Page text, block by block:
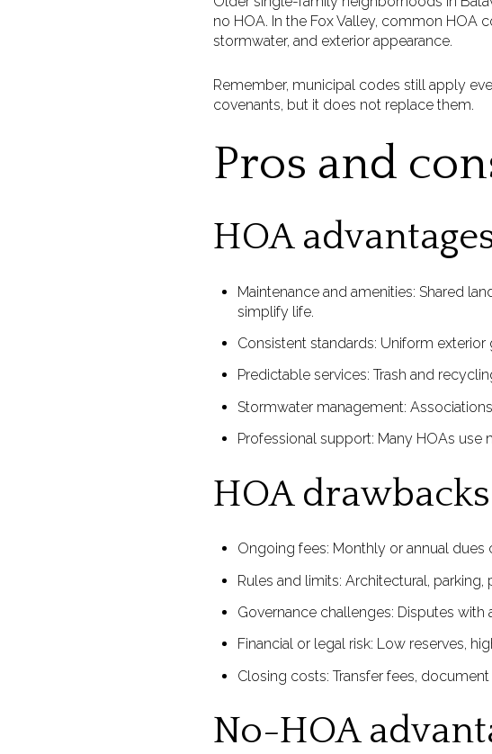
no HOA. In the Fox Valley, common HOA
stormwater, and exterior appearance.
Remember, municipal codes still apply
covenants, but it does not replace them.
Pros and
HOA
Maintenance and amenities: Shared
simplify life.
Consistent standards: Uniform
Predictable services: Trash and
Stormwater management:
Professional support: Many HOAs
HOA drawbacks
Ongoing fees: Monthly or annual
Rules and limits: Architectural,
Governance challenges: Disputes
Financial or legal risk: Low reserves,
Closing costs: Transfer fees,
No-HOA